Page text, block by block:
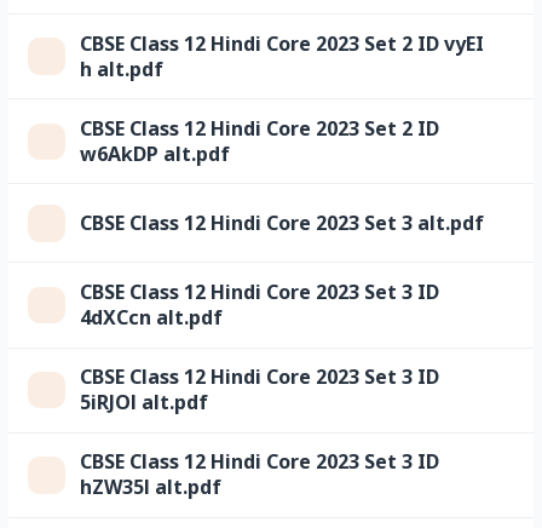
CBSE Class 12 Hindi Core 2023 Set 2 ID vyEI
h alt.pdf
CBSE Class 12 Hindi Core 2023 Set 2 ID
w6AkDP alt.pdf
CBSE Class 12 Hindi Core 2023 Set 3 alt.pdf
CBSE Class 12 Hindi Core 2023 Set 3 ID
4dXCcn alt.pdf
CBSE Class 12 Hindi Core 2023 Set 3 ID
5iRJOl alt.pdf
CBSE Class 12 Hindi Core 2023 Set 3 ID
hZW35l alt.pdf